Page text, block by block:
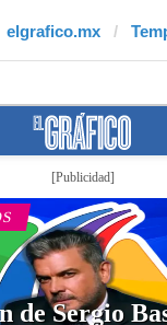
elgrafico.mx